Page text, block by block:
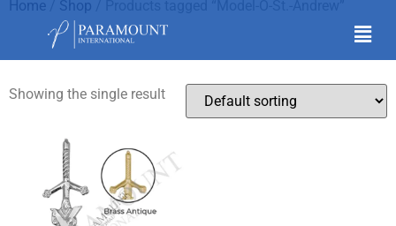
Home Shop
Model-O-St.-Andrew
Showing the single result